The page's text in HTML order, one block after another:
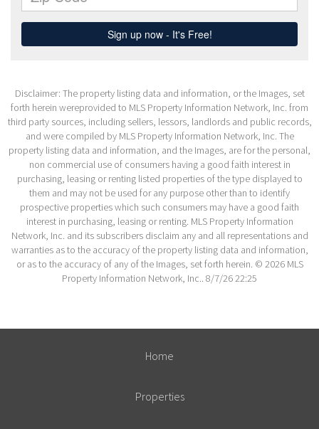
Disclaimer: The property listing data and information, or the Images, set
forth herein wereprovided to MLS Property Information Network, Inc. from
third party sources, including sellers, lessors, landlords and public records,
and were compiled by MLS Property Information Network, Inc. The
property listing data and information, and the Images, are for the personal,
non commercial use of consumers having a good faith interest in
purchasing, leasing or renting listed properties of the type displayed to
them and may not be used for any purpose other than to identify
prospective properties which such consumers may have a good faith
interest in purchasing, leasing or renting. MLS Property Information
Network, Inc. and its subscribers disclaim any and all representations and
warranties as to the accuracy of the property listing data and information,
or as to the accuracy of any of the Images, set forth herein. © 2026 MLS
Property Information Network, Inc.. 8/7/26 22:25
Home
Properties